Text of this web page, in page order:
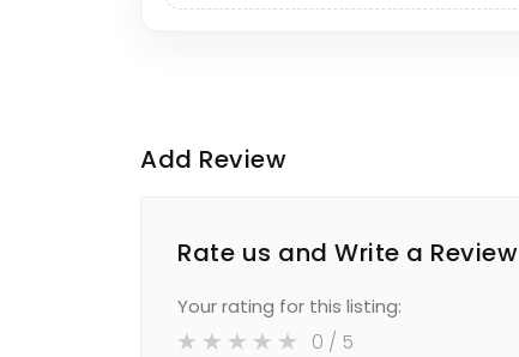
Add Review
Rate us and Write a Review
Your rating for this listing:
0 / 5